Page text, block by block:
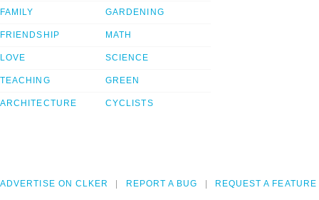
FAMILY
FRIENDSHIP
LOVE
TEACHING
ARCHITECTURE
GARDENING
MATH
SCIENCE
GREEN
CYCLISTS
ADVERTISE ON CLKER REPORT A BUG REQUEST A FEATURE